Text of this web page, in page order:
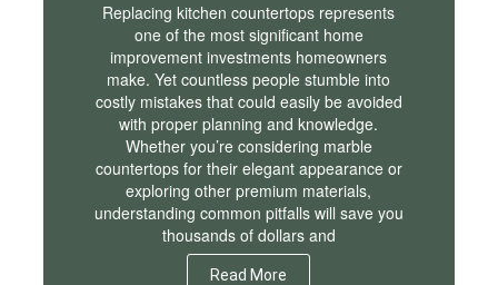
Replacing kitchen countertops represents
one of the most significant home
improvement investments homeowners
make. Yet countless people stumble into
costly mistakes that could easily be avoided
with proper planning and knowledge.
Whether you’re considering marble
countertops for their elegant appearance or
exploring other premium materials,
understanding common pitfalls will save you
thousands of dollars and
Read More